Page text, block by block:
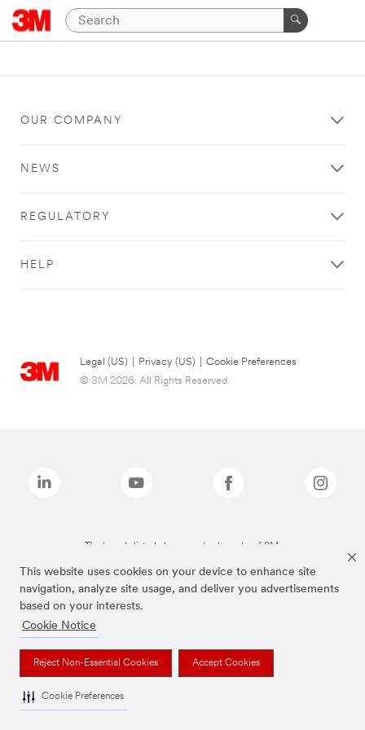
This website uses cookies on your device to enhance site
navigation, analyze site usage, and deliver you advertisements
based on your interests.
Cookie Notice
Reject Non-Essential Cookies Accept Cookies
Cookie Preferences
OUR COMPANY
NEWS
REGULATORY
HELP
Legal (US) Privacy (US)
Cookie Preferences
© 3M 2026. All Rights Reserved.
The brands listed above are trademarks of 3M.